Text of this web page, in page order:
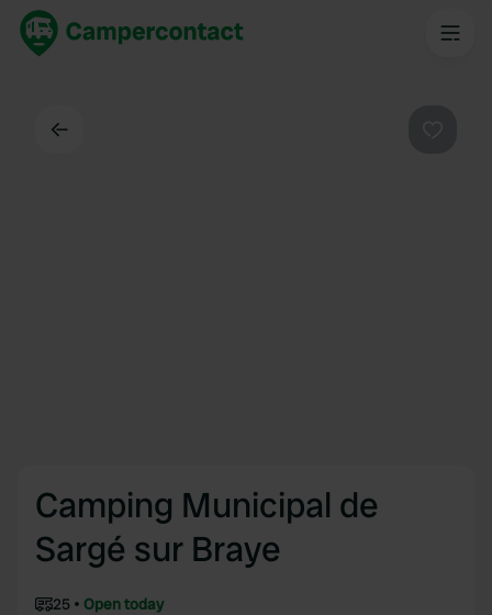
Camping Municipal de
Sargé sur Braye
25
Open today